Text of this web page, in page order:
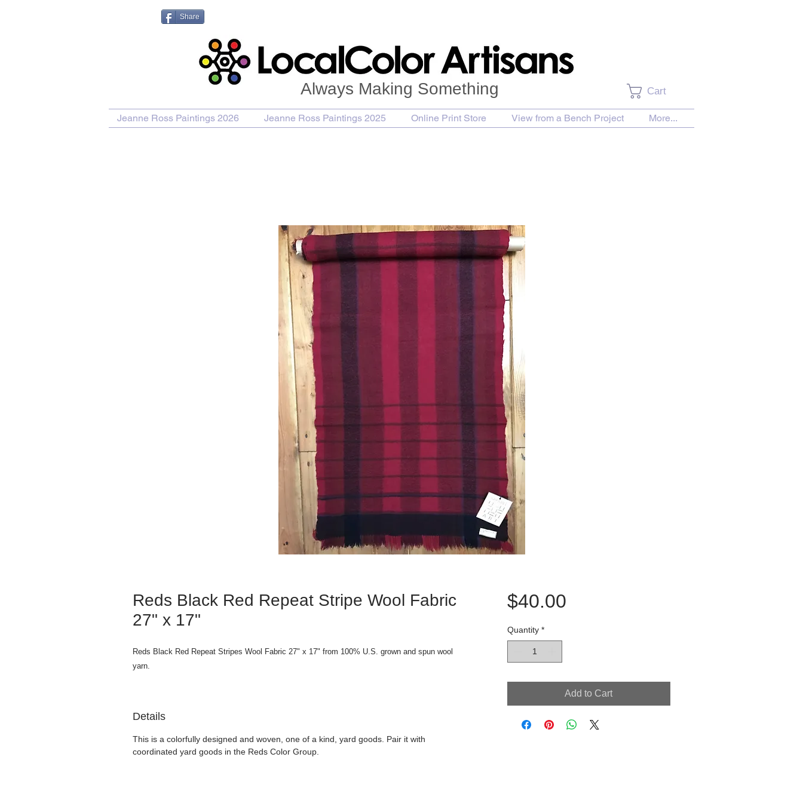
Share
Cart
Always Making Something
Jeanne Ross Paintings 2026 Jeanne Ross Paintings 2025 Online Print Store View from a Bench Project More...
Reds Black Red Repeat Stripe Wool Fabric
27" x 17"
Reds Black Red Repeat Stripes Wool Fabric 27" x 17" from 100% U.S. grown and spun wool
yarn.
Details
This is a colorfully designed and woven, one of a kind, yard goods. Pair it with
coordinated yard goods in the Reds Color Group.
$40.00Price
Quantity *
Add to Cart